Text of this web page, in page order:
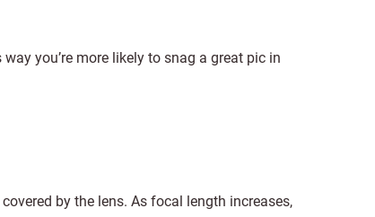
you’re more likely to snag a great pic in
by the lens. As focal length increases,